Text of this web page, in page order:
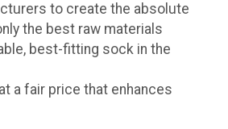
to create the absolute
the best raw materials
best-fitting sock in the
a fair price that enhances